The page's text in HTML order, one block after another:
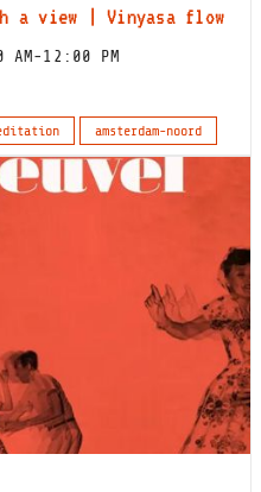
a view | Vinyasa flow
12:00 PM
amsterdam-noord